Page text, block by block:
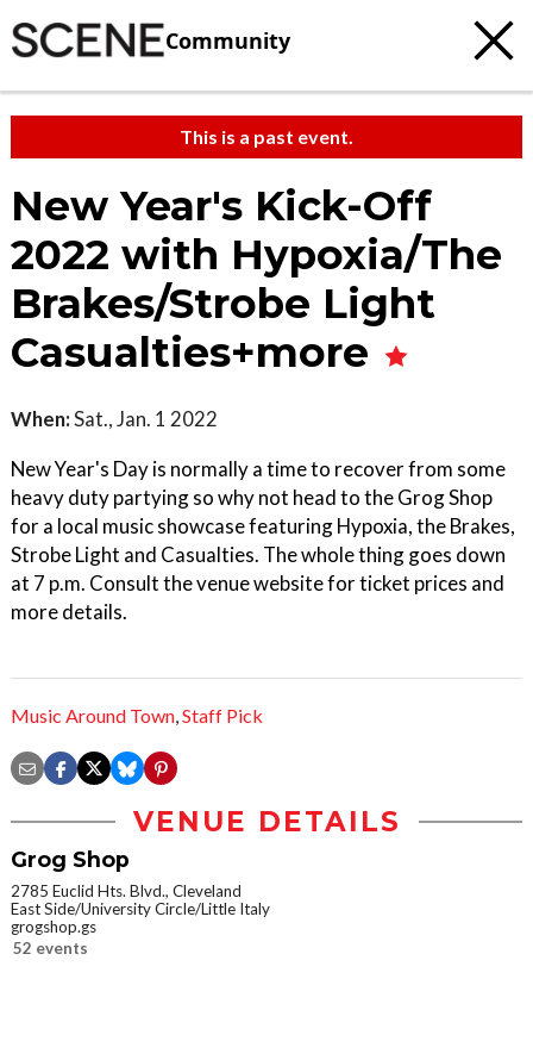
Community
This is a past event.
New Year's Kick-Off
2022 with Hypoxia/The
Brakes/Strobe Light
Casualties+more
When:Sat., Jan. 1 2022
New Year's Day is normally a time to recover from some
heavy duty partying so why not head to the Grog Shop
for a local music showcase featuring Hypoxia, the Brakes,
Strobe Light and Casualties. The whole thing goes down
at 7 p.m. Consult the venue website for ticket prices and
more details.
Music Around Town,Staff Pick
VENUE DETAILS
Grog Shop
2785 Euclid Hts. Blvd., Cleveland
East Side/University Circle/Little Italy
grogshop.gs
52 events